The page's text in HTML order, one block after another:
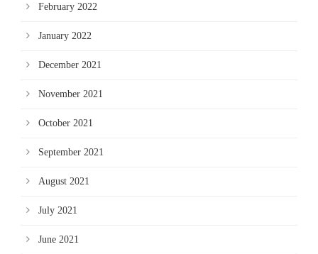
February 2022
January 2022
December 2021
November 2021
October 2021
September 2021
August 2021
July 2021
June 2021